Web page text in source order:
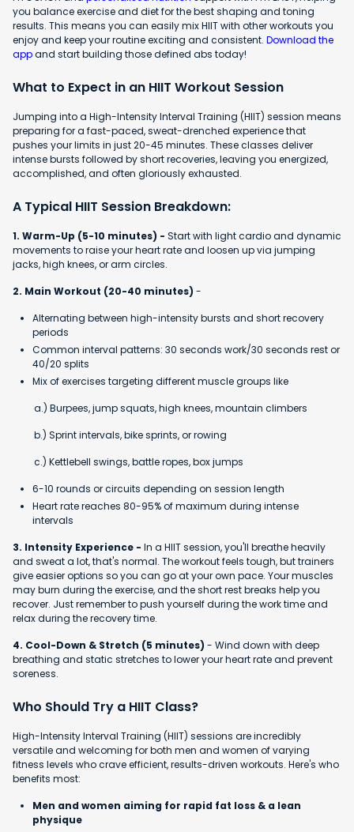
you balance exercise and diet for the best shaping and toning
results. This means you can easily mix HIIT with other workouts you
enjoy and keep your routine exciting and consistent. Download the
appand start building those defined abs today!
What to Expect in an HIIT Workout Session
Jumping into a High-Intensity Interval Training (HIIT) session means
preparing for a fast-paced, sweat-drenched experience that
pushes your limits in just 20-45 minutes. These classes deliver
intense bursts followed by short recoveries, leaving you energized,
accomplished, and often gloriously exhausted.
A Typical HIIT Session Breakdown:
1. Warm-Up (5-10 minutes) - Start with light cardio and dynamic
movements to raise your heart rate and loosen up via jumping
jacks, high knees, or arm circles.
2. Main Workout (20-40 minutes) -
Alternating between high-intensity bursts and short recovery
periods
Common interval patterns: 30 seconds work/30 seconds rest or
40/20 splits
Mix of exercises targeting different muscle groups like
a.) Burpees, jump squats, high knees, mountain climbers
b.) Sprint intervals, bike sprints, or rowing
c.) Kettlebell swings, battle ropes, box jumps
6-10 rounds or circuits depending on session length
Heart rate reaches 80-95% of maximum during intense
intervals
3. Intensity Experience - In a HIIT session, you'll breathe heavily
and sweat a lot, that's normal. The workout feels tough, but trainers
give easier options so you can go at your own pace. Your muscles
may burn during the exercise, and the short rest breaks help you
recover. Just remember to push yourself during the work time and
relax during the recovery time.
4. Cool-Down & Stretch (5 minutes) - Wind down with deep
breathing and static stretches to lower your heart rate and prevent
soreness.
Who Should Try a HIIT Class?
High-Intensity Interval Training (HIIT) sessions are incredibly
versatile and welcoming for both men and women of varying
fitness levels who crave efficient, results-driven workouts. Here's who
benefits most:
Men and women aiming for rapid fat loss & a lean
physique